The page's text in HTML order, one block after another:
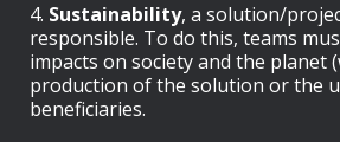
4. Sustainability, a solution/
responsible. To do this, teams
impacts on society and the planet
production of the solution or the
beneficiaries.